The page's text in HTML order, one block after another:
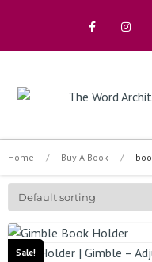
Home / Buy A Book /
Sale!
Book Holder | Gimble –